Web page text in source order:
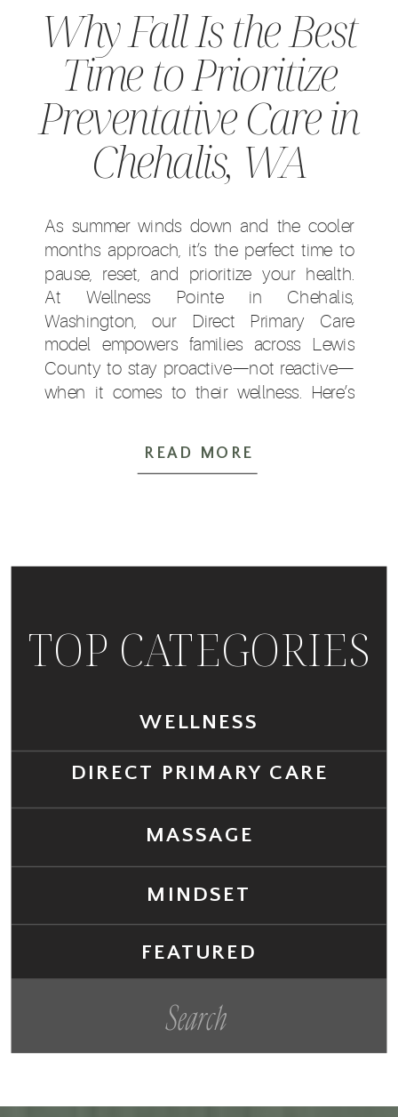
READ MORE
As summer winds down and the cooler
months approach, it’s the perfect time to
pause, reset, and prioritize your health.
At Wellness Pointe in Chehalis,
Washington, our Direct Primary Care
model empowers families across Lewis
County to stay proactive—not reactive—
when it comes to their wellness. Here’s
Health Risks With […]
Why Fall Is the Best
Time to Prioritize
Preventative Care in
Chehalis, WA
FEATURED
MINDSET
MASSAGE
DIRECT PRIMARY CARE
WELLNESS
TOP CATEGORIES